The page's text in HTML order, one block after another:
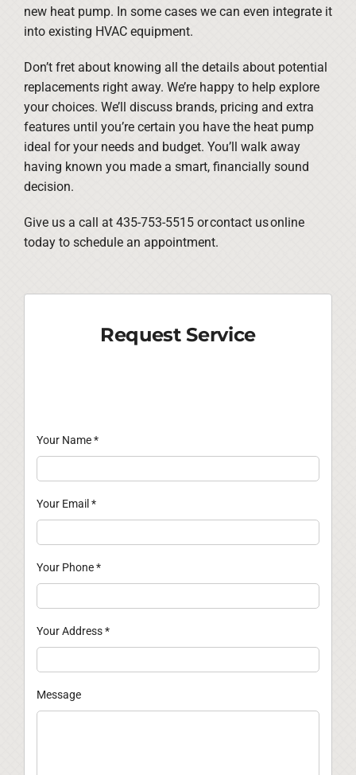
new heat pump. In some cases we can even integrate it
into existing HVAC equipment.
Don’t fret about knowing all the details about potential
replacements right away. We’re happy to help explore
your choices. We’ll discuss brands, pricing and extra
features until you’re certain you have the heat pump
ideal for your needs and budget. You’ll walk away
having known you made a smart, financially sound
decision.
Give us a call at 435-753-5515 or contact us online
today to schedule an appointment.
Request Service
Your Name*
Your Email *
Your Phone*
Your Address*
Message